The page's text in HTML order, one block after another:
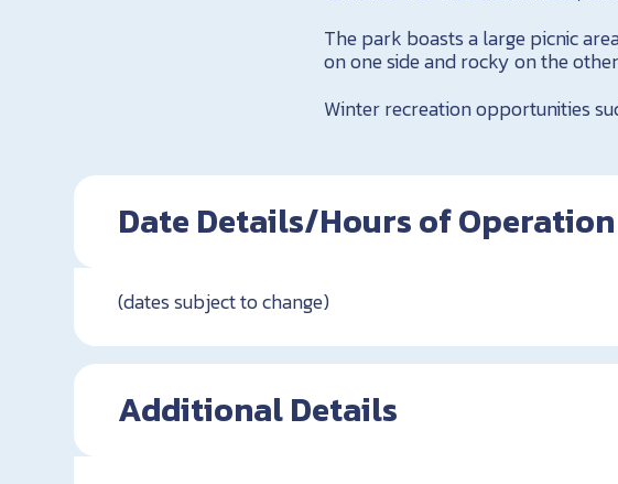
The park boasts a large picnic
on one side and rocky on the
Winter recreation opportunities
Date Details/Hours of Operation
(dates subject to change)
Additional Details